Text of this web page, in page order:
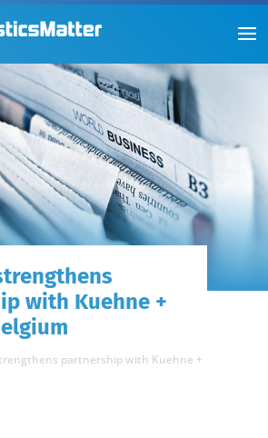
with Kuehne +
partnership with Kuehne +